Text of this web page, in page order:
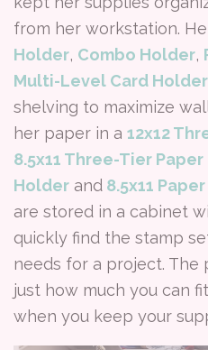
from her workstation.
Holder, Combo Holder,
Multi-Level Card Holder
shelving to maximize
her paper in a 12x12
8.5x11 Three-Tier
Holder and 8.5x11
are stored in a cabinet
quickly find the stamp
needs for a project. The
just how much you can
when you keep your